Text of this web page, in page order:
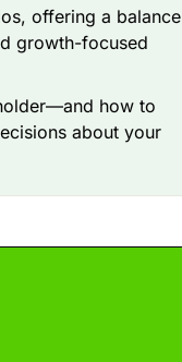
offering a balance
growth-focused
how to
about your